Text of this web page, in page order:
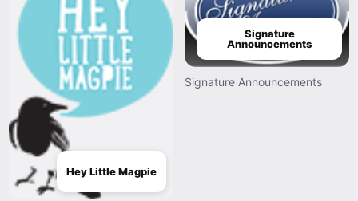
Hey Little Magpie
Signature
Announcements
Signature Announcements